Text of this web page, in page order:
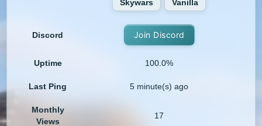
Skywars Vanilla
Discord Join Discord
Uptime 100.0%
Last Ping 5 minute(s) ago
Monthly
Views
17